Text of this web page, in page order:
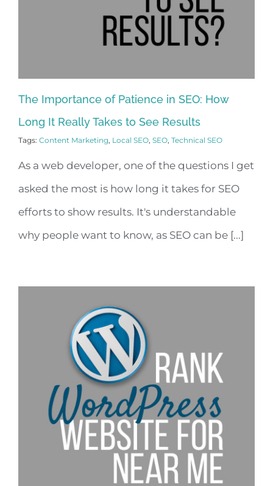
The Importance of Patience in SEO: How
Long It Really Takes to See Results
Tags: Content Marketing, Local SEO, SEO, Technical SEO
As a web developer, one of the questions I get
asked the most is how long it takes for SEO
efforts to show results. It's understandable
why people want to know, as SEO can be [...]